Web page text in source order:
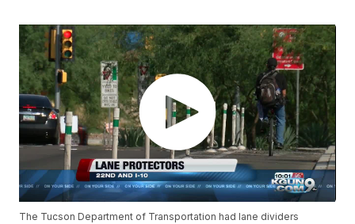
The Tucson Department of Transportation had lane dividers